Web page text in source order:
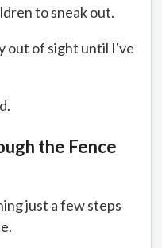
to sneak out.
out of sight until I've
the Fence
just a few steps